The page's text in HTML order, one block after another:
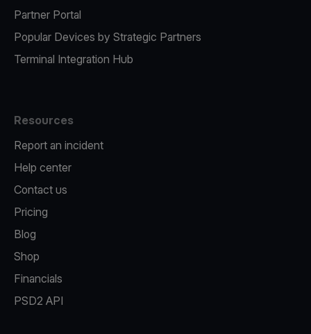
Partner Portal
Popular Devices by Strategic Partners
Terminal Integration Hub
Resources
Report an incident
Help center
Contact us
Pricing
Blog
Shop
Financials
PSD2 API